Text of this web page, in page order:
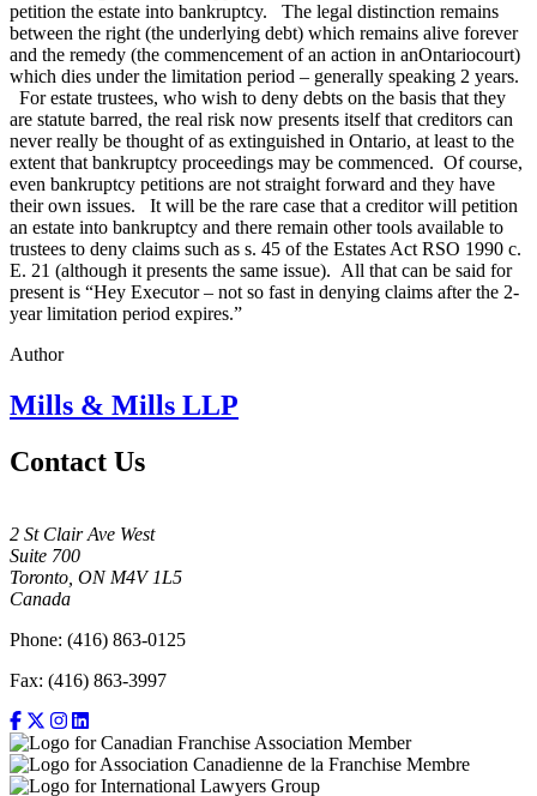
petition the estate into bankruptcy. The legal distinction remains
between the right (the underlying debt) which remains alive forever
and the remedy (the commencement of an action in anOntariocourt)
which dies under the limitation period – generally speaking 2 years.
For estate trustees, who wish to deny debts on the basis that they
are statute barred, the real risk now presents itself that creditors can
never really be thought of as extinguished in Ontario, at least to the
extent that bankruptcy proceedings may be commenced. Of course,
even bankruptcy petitions are not straight forward and they have
their own issues. It will be the rare case that a creditor will petition
an estate into bankruptcy and there remain other tools available to
trustees to deny claims such as s. 45 of the Estates Act RSO 1990 c.
E. 21 (although it presents the same issue). All that can be said for
present is “Hey Executor – not so fast in denying claims after the 2-
year limitation period expires.”
Author
Mills & Mills LLP
Contact Us
2 St Clair Ave West
Suite 700
Toronto, ON M4V 1L5
Canada
Phone: (416) 863-0125
Fax: (416) 863-3997